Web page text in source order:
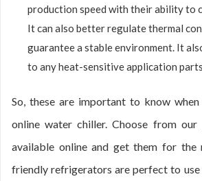
production speed with their ability to
It can also better regulate thermal
guarantee a stable environment. It
to any heat-sensitive application
So, these are important to know
online water chiller. Choose from
available online and get them for
friendly refrigerators are perfect to use